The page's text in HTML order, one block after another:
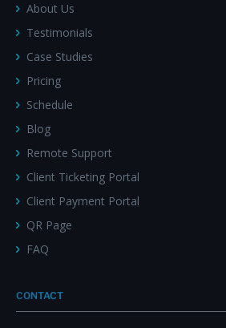
About Us
Testimonials
Case Studies
Pricing
Schedule
Blog
Remote Support
Client Ticketing Portal
Client Payment Portal
QR Page
FAQ
CONTACT